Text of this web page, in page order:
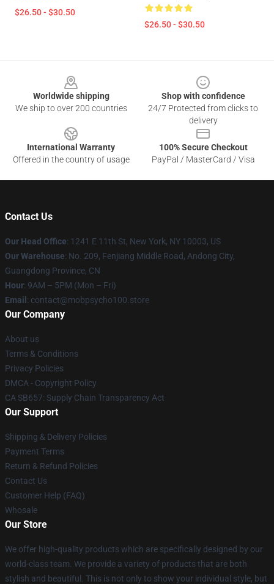
$26.50 - $30.50
$26.50 - $30.50
Worldwide shipping
We ship to over 200 countries
Shop with confidence
24/7 Protected from clicks to
delivery
International Warranty
Offered in the country of usage
100% Secure Checkout
PayPal / MasterCard / Visa
Contact Us
Our Head Office: 1241 E 11th St, New York, NY 10003, US
Our Warehouse: No. 209, Fenjiang Middle Road, Andong City,
Guangdong Province, CN
Hour: 9AM – 5PM (Mon – Fri)
Email : contact@mobpsycho100.store
Our Company
About us
Terms & Conditions
Privacy Policies
DMCA - Copyright Policy
CA SB657: Supply Chain Transparency Act
Our Support
Shipping & Delivery Policies
Payment Terms
Return & Refund Policies
Contact Us
Customer Help (FAQ)
Whosale
Our Store
We offer high-quality products which are specifically designed by our
world-class team. We provide a variety of products that are both
stylish and beautiful. This is not only to show your individual style, but